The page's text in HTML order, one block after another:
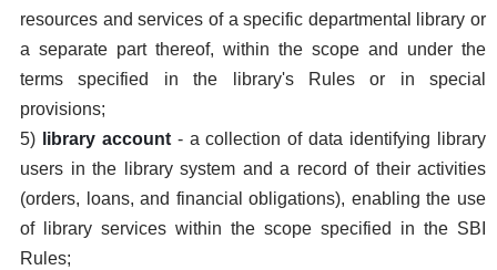
resources and services of a specific departmental library or
a separate part thereof, within the scope and under the
terms specified in the library's Rules or in special
provisions;
5)
library account- a collection of data identifying library
users in the library system and a record of their activities
(orders, loans, and financial obligations), enabling the use
of library services within the scope specified in the SBI
Rules;